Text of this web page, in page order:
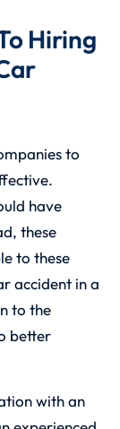
Hiring
to
have
these
to these
accident in a
to the
better
with an